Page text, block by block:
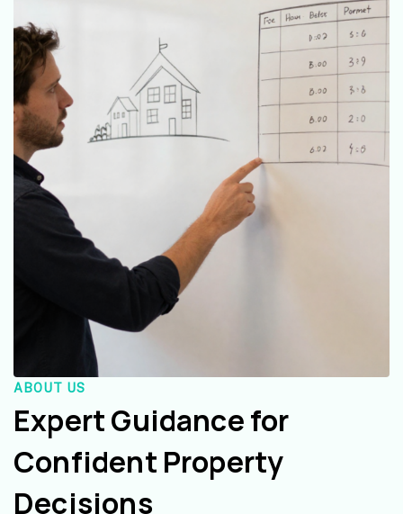
ABOUT US
Expert Guidance for
Confident Property
Decisions